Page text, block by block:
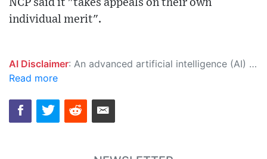
NCP said it "takes appeals on their own
individual merit".
AI Disclaimer: An advanced artificial intelligence (AI) system generated the content of this page on its own. This innovative technology conducts extensive research from a variety of reliable sources, performs rigorous fact-checking and verification, cleans up and balances biased or manipulated content, and presents a minimal factual summary that is just enough yet essential for you to function as an informed and educated citizen. Please keep in mind, however, that this system is an evolving technology, and as a result, the article may contain accidental inaccuracies or errors. We urge you to help us improve our site by reporting any inaccuracies you find using the "
Read more